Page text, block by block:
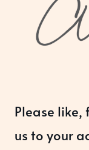
Please
us to your